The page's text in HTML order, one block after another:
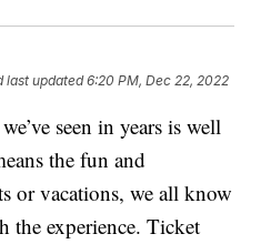
last updated 6:20 PM, Dec 22, 2022
seen in years is well
the fun and
or vacations, we all know
the experience. Ticket